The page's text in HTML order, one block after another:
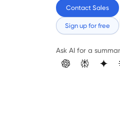
Contact Sales
Sign up for free
Ask AI for a